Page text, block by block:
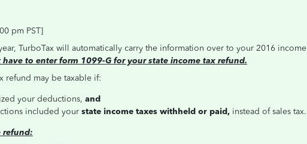
pm PST]
TurboTax will automatically carry the information over to your 2016 income
to enter form 1099-G for your state income tax refund.
refund may be taxable if:
your deductions, and
included your state income taxes withheld or paid, instead of sales tax.
refund: